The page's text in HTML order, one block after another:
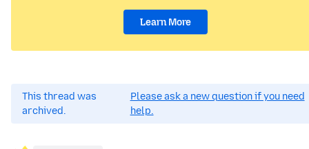
Learn More
This thread was
archived.
Please ask a new question if you need
help.